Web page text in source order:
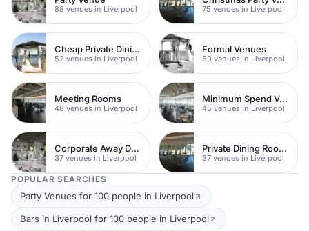
88 venues in Liverpool 75 venues in Liverpool
Cheap Private Dining
52 venues in Liverpool
Formal Venues
50 venues in Liverpool
Meeting Rooms
48 venues in Liverpool
Minimum Spend Venues
45 venues in Liverpool
Corporate Away Day Venues
37 venues in Liverpool
Private Dining Rooms
37 venues in Liverpool
POPULAR SEARCHES
Party Venues for 100 people in Liverpool
Bars in Liverpool for 100 people in Liverpool